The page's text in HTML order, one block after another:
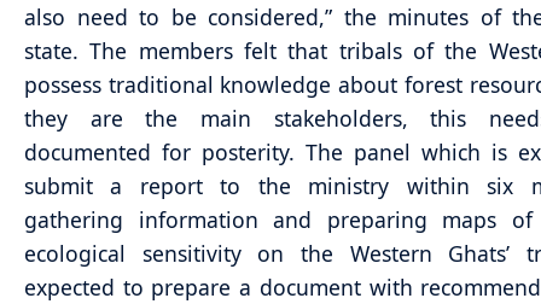
also need to be considered,” the minutes of
state. The members felt that tribals of the
possess traditional knowledge about forest
they are the main stakeholders, this
documented for posterity. The panel which is
submit a report to the ministry within six
gathering information and preparing maps
ecological sensitivity on the Western Ghats’
expected to prepare a document with